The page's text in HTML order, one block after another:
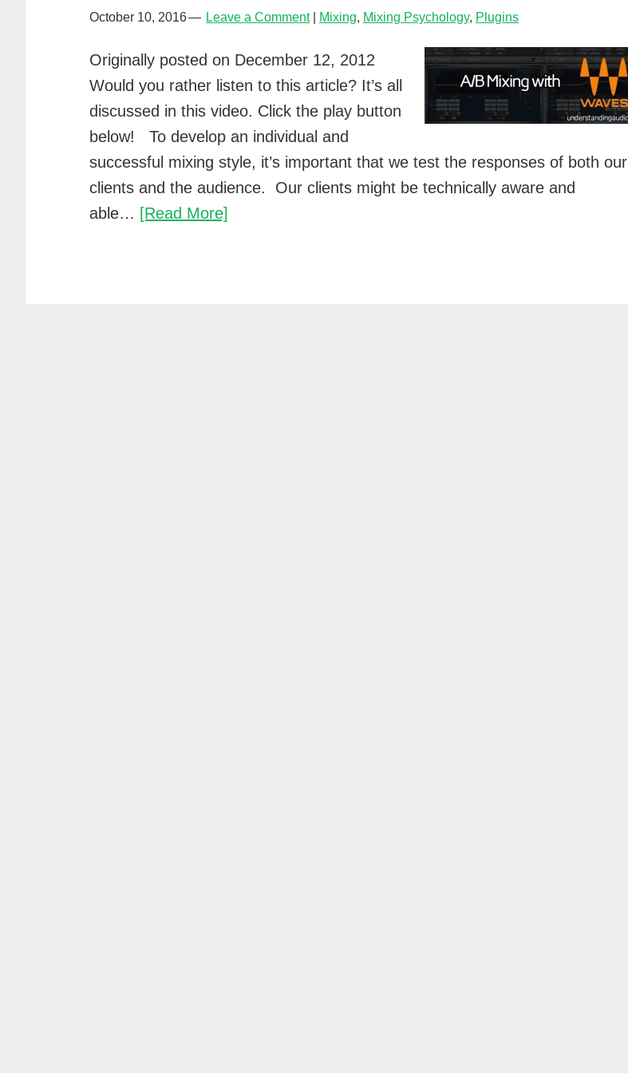
October 10, 2016 Leave a Comment Mixing, Mixing Psychology, Plugins
Originally posted on December 12, 2012
Would you rather listen to this article? It’s all
discussed in this video. Click the play button
below! To develop an individual and
successful mixing style, it’s important that we test the responses of both our
clients and the audience. Our clients might be technically aware and
able… [Read More]